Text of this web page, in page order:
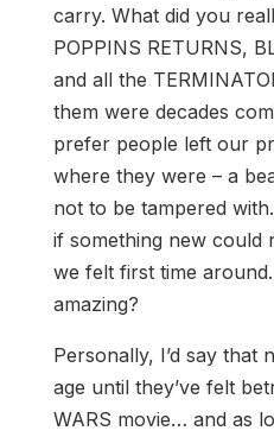
carry. What did you
POPPINS RETURNS,
and all the
them were decades
prefer people left our
where they were – a
not to be tampered
if something new could
we felt first time
amazing?
Personally, I’d say that
age until they’ve felt
WARS movie… and as